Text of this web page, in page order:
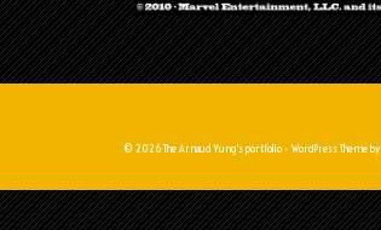
© 2026 The Arnaud Yung's portfolio - WordPress Theme by